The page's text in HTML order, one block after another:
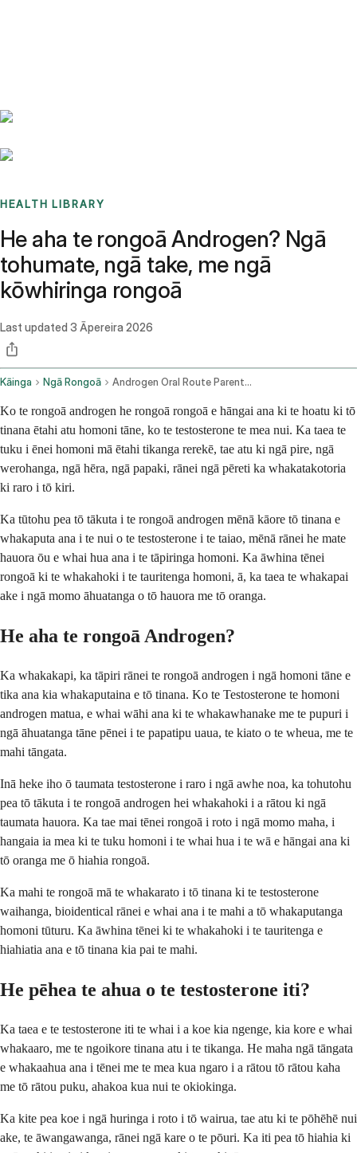
HEALTH LIBRARY
He aha te rongoā Androgen? Ngā
tohumate, ngā take, me ngā
kōwhiringa rongoā
Last updated 3 Āpereira 2026
Kāinga Ngā Rongoā Androgen Oral Route Parenteral Route Subcutaneous Route Topical Application Route Transdermal Route
Ko te rongoā androgen he rongoā rongoā e hāngai ana ki te hoatu ki tō
tinana ētahi atu homoni tāne, ko te testosterone te mea nui. Ka taea te
tuku i ēnei homoni mā ētahi tikanga rerekē, tae atu ki ngā pire, ngā
werohanga, ngā hēra, ngā papaki, rānei ngā pēreti ka whakatakotoria
ki raro i tō kiri.
Ka tūtohu pea tō tākuta i te rongoā androgen mēnā kāore tō tinana e
whakaputa ana i te nui o te testosterone i te taiao, mēnā rānei he mate
hauora ōu e whai hua ana i te tāpiringa homoni. Ka āwhina tēnei
rongoā ki te whakahoki i te tauritenga homoni, ā, ka taea te whakapai
ake i ngā momo āhuatanga o tō hauora me tō oranga.
He aha te rongoā Androgen?
Ka whakakapi, ka tāpiri rānei te rongoā androgen i ngā homoni tāne e
tika ana kia whakaputaina e tō tinana. Ko te Testosterone te homoni
androgen matua, e whai wāhi ana ki te whakawhanake me te pupuri i
ngā āhuatanga tāne pēnei i te papatipu uaua, te kiato o te wheua, me te
mahi tāngata.
Inā heke iho ō taumata testosterone i raro i ngā awhe noa, ka tohutohu
pea tō tākuta i te rongoā androgen hei whakahoki i a rātou ki ngā
taumata hauora. Ka tae mai tēnei rongoā i roto i ngā momo maha, i
hangaia ia mea ki te tuku homoni i te whai hua i te wā e hāngai ana ki
tō oranga me ō hiahia rongoā.
Ka mahi te rongoā mā te whakarato i tō tinana ki te testosterone
waihanga, bioidentical rānei e whai ana i te mahi a tō whakaputanga
homoni tūturu. Ka āwhina tēnei ki te whakahoki i te tauritenga e
hiahiatia ana e tō tinana kia pai te mahi.
He pēhea te ahua o te testosterone iti?
Ka taea e te testosterone iti te whai i a koe kia ngenge, kia kore e whai
whakaaro, me te ngoikore tinana atu i te tikanga. He maha ngā tāngata
e whakaahua ana i tēnei me te mea kua ngaro i a rātou tō rātou kaha
me tō rātou puku, ahakoa kua nui te okiokinga.
Ka kite pea koe i ngā huringa i roto i tō wairua, tae atu ki te pōhēhē nui
ake, te āwangawanga, rānei ngā kare o te pōuri. Ka iti pea tō hiahia ki